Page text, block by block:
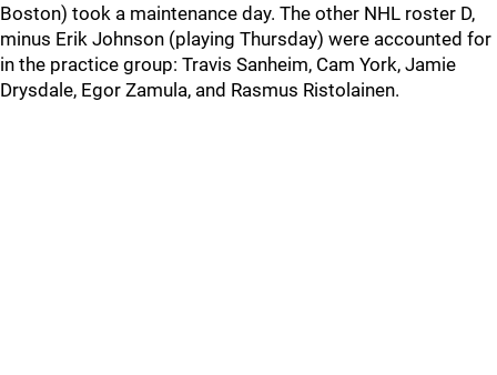
Boston) took a maintenance day. The other NHL roster D,
minus Erik Johnson (playing Thursday) were accounted for
in the practice group: Travis Sanheim, Cam York, Jamie
Drysdale, Egor Zamula, and Rasmus Ristolainen.